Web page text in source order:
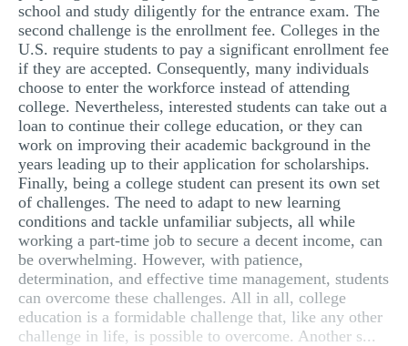
school and study diligently for the entrance exam. The
second challenge is the enrollment fee. Colleges in the
U.S. require students to pay a significant enrollment fee
if they are accepted. Consequently, many individuals
choose to enter the workforce instead of attending
college. Nevertheless, interested students can take out a
loan to continue their college education, or they can
work on improving their academic background in the
years leading up to their application for scholarships.
Finally, being a college student can present its own set
of challenges. The need to adapt to new learning
conditions and tackle unfamiliar subjects, all while
working a part-time job to secure a decent income, can
be overwhelming. However, with patience,
determination, and effective time management, students
can overcome these challenges. All in all, college
education is a formidable challenge that, like any other
challenge in life, is possible to overcome. Another s...